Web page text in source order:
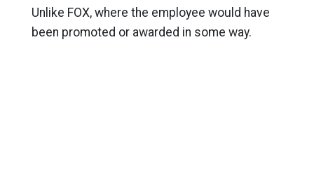
Unlike FOX, where the employee would have
been promoted or awarded in some way.